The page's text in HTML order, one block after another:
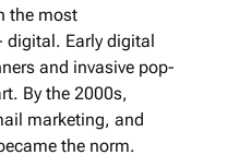
the most
digital. Early digital
and invasive pop-
By the 2000s,
marketing, and
the norm.